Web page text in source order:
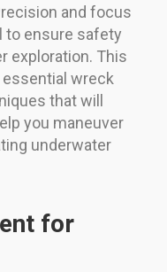
and focus
to ensure safety
exploration. This
wreck
that will
you maneuver
underwater
for